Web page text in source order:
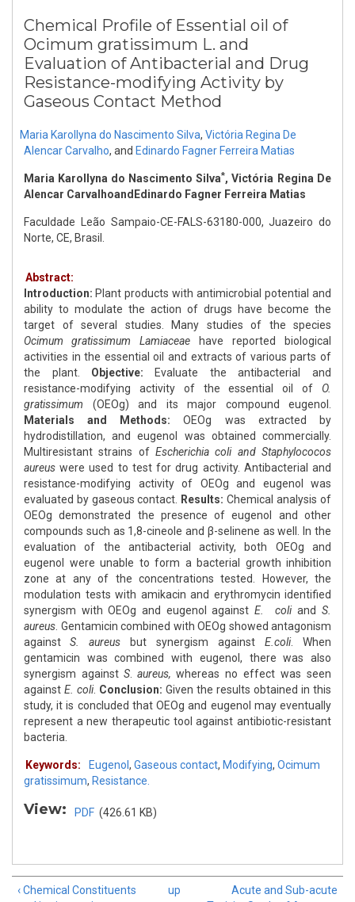
Chemical Profile of Essential oil of
Ocimum gratissimum L. and
Evaluation of Antibacterial and Drug
Resistance-modifying Activity by
Gaseous Contact Method
Maria Karollyna do Nascimento Silva, Victória Regina De
Alencar Carvalho, and Edinardo Fagner Ferreira Matias
Maria Karollyna do Nascimento Silva*, Victória Regina De
Alencar CarvalhoandEdinardo Fagner Ferreira Matias
Faculdade Leão Sampaio-CE-FALS-63180-000, Juazeiro do
Norte, CE, Brasil.
Abstract:
Introduction: Plant products with antimicrobial potential and
ability to modulate the action of drugs have become the
target of several studies. Many studies of the species
Ocimum gratissimum
Lamiaceae have reported biological
activities in the essential oil and extracts of various parts of
the plant. Objective:
Evaluate the antibacterial and
resistance-modifying activity of the essential oil of O.
gratissimum (OEOg) and its major compound eugenol.
Materials and Methods: OEOg was extracted by
hydrodistillation, and eugenol was obtained commercially.
Multiresistant strains of Escherichia coli and Staphylococos
aureus were used to test for drug activity. Antibacterial and
resistance-modifying activity of OEOg and eugenol was
evaluated by gaseous contact.
Results: Chemical analysis of
OEOg demonstrated the presence of eugenol and other
compounds such as 1,8-cineole and β-selinene as well. In the
evaluation of the antibacterial activity, both OEOg and
eugenol were unable to form a bacterial growth inhibition
zone at any of the concentrations tested. However, the
modulation tests with amikacin and erythromycin identified
synergism with OEOg and eugenol against E. coli and S.
aureus . Gentamicin combined with OEOg showed antagonism
against S. aureus but synergism against E.coli. When
gentamicin was combined with eugenol, there was also
synergism against S aureus, whereas no effect was seen
against E. coli. Conclusion: Given the results obtained in this
study, it is concluded that OEOg and eugenol may eventually
represent a new therapeutic tool against antibiotic-resistant
bacteria.
Keywords: Eugenol , Gaseous contact, Modifying, Ocimum
gratissimum, Resistance.
View: PDF (426.61 KB)
‹ Chemical Constituents
up
Acute and Sub-acute